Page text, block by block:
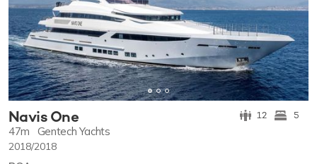
Navis One 12 5
47m Gentech Yachts
2018/2018